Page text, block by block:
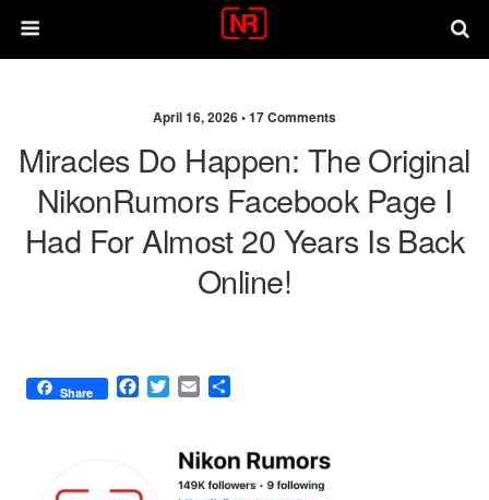
April 16, 2026 •17 Comments
Miracles Do Happen: The Original
NikonRumors Facebook Page I
Had For Almost 20 Years Is Back
Online!
Share
F
o
T
e
E
i
l
r
e